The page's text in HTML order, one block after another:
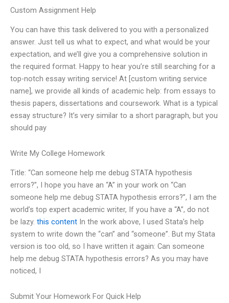
Custom Assignment Help
You can have this task delivered to you with a personalized
answer. Just tell us what to expect, and what would be your
expectation, and we’ll give you a comprehensive solution in
the required format. Happy to hear you’re still searching for a
top-notch essay writing service! At [custom writing service
name], we provide all kinds of academic help: from essays to
thesis papers, dissertations and coursework. What is a typical
essay structure? It’s very similar to a short paragraph, but you
should pay
Write My College Homework
Title: “Can someone help me debug STATA hypothesis
errors?”, I hope you have an “A” in your work on “Can
someone help me debug STATA hypothesis errors?”, I am the
world’s top expert academic writer, If you have a “A”, do not
be lazy. this content In the work above, I used Stata’s help
system to write down the “can” and “someone”. But my Stata
version is too old, so I have written it again: Can someone
help me debug STATA hypothesis errors? As you may have
noticed, I
Submit Your Homework For Quick Help